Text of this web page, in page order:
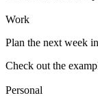
Work
Plan the next week
Check out the
Personal